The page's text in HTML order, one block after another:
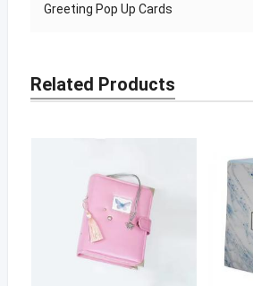
Greeting Pop Up Cards
Related Products